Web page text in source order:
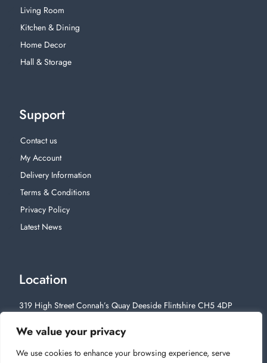
We value your privacy
We use cookies to enhance your browsing experience, serve
Living Room
Kitchen & Dining
Home Decor
Hall & Storage
Support
Contact us
My Account
Delivery Information
Terms & Conditions
Privacy Policy
Latest News
Location
319 High Street Connah’s Quay Deeside Flintshire CH5 4DP